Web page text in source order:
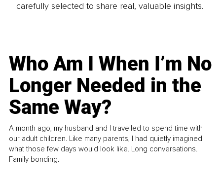
carefully selected to share real, valuable insights.
Who Am I When I’m No
Longer Needed in the
Same Way?
A month ago, my husband and I travelled to spend time with
our adult children. Like many parents, I had quietly imagined
what those few days would look like. Long conversations.
Family bonding.